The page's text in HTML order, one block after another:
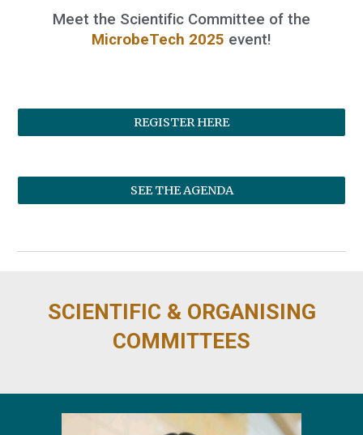
Meet the Scientific Committee of the
MicrobeTech 2025 event!
REGISTER HERE
SEE THE AGENDA
SCIENTIFIC & ORGANISING
COMMITTEES